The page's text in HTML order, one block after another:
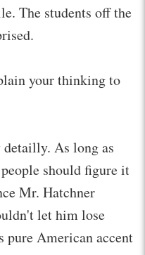
The students off the
your thinking to
As long as
should figure it
Mr. Hatchner
let him lose
pure American accent